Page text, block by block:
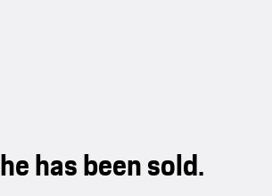
has been sold.